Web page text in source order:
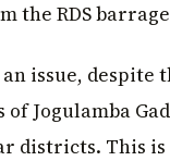
the RDS
issue, despite
Jogulamba
districts. This